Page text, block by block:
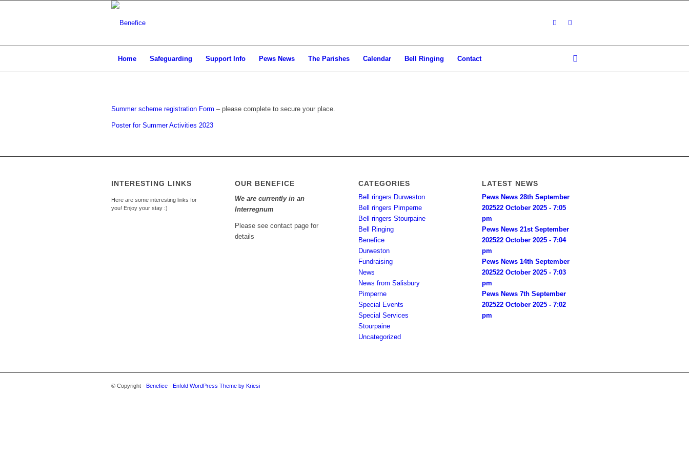
Home Safeguarding Support Info Pews News The Parishes Calendar Bell Ringing Contact
Summer scheme registration Form – please complete to secure your place.
Poster for Summer Activities 2023
INTERESTING LINKS
Here are some interesting links for
you! Enjoy your stay :)
OUR BENEFICE
We are currently in an
Interregnum
Please see contact page for
details
CATEGORIES
Bell ringers Durweston
Bell ringers Pimperne
Bell ringers Stourpaine
Bell Ringing
Benefice
Durweston
Fundraising
News
News from Salisbury
Pimperne
Special Events
Special Services
Stourpaine
Uncategorized
LATEST NEWS
Pews News 28th September
202522 October 2025 - 7:05
pm
Pews News 21st September
202522 October 2025 - 7:04
pm
Pews News 14th September
202522 October 2025 - 7:03
pm
Pews News 7th September
202522 October 2025 - 7:02
pm
© Copyright - Benefice - Enfold WordPress Theme by Kriesi